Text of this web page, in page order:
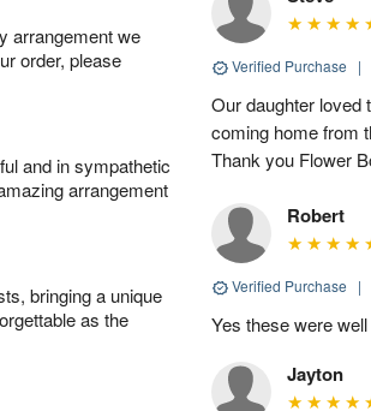
arrangement we
order, please
and in sympathetic
arrangement
bringing a unique
as the
Verified Purchase |
Our daughter loved
coming home from
Thank you Flower
Robert
Verified Purchase |
Yes these were
Jayton